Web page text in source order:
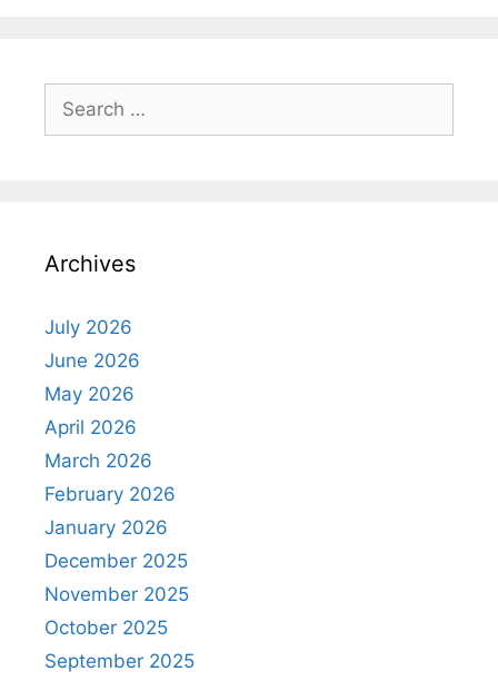
Search
for:
Archives
July 2026
June 2026
May 2026
April 2026
March 2026
February 2026
January 2026
December 2025
November 2025
October 2025
September 2025